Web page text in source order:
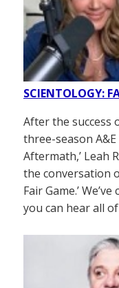
SCIENTOLOGY:
After the success
three-season
Aftermath,’ Leah
the conversation
Fair Game.’
you can hear all